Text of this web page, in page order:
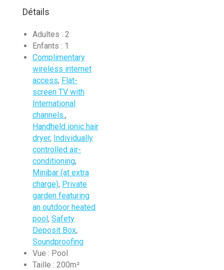
Détails
Adultes : 2
Enfants : 1
Complimentary
wireless internet
access, Flat-
screen TV with
International
channels.,
Handheld ionic hair
dryer, Individually
controlled air-
conditioning,
Minibar (at extra
charge), Private
garden featuring
an outdoor heated
pool, Safety
Deposit Box,
Soundproofing
Vue : Pool
Taille : 200m²